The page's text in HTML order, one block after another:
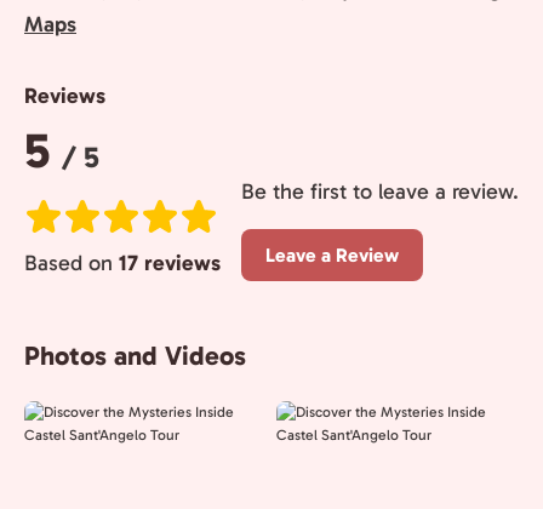
Maps
Reviews
Rating:
5 / 5
Based on 17 reviews
Be the first to leave a review.
Leave a Review
Photos and Videos